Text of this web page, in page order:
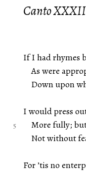
Canto XXXII
If I had rhymes
As were
Down upon
I would press
More fully; but
Not without
For ’tis no